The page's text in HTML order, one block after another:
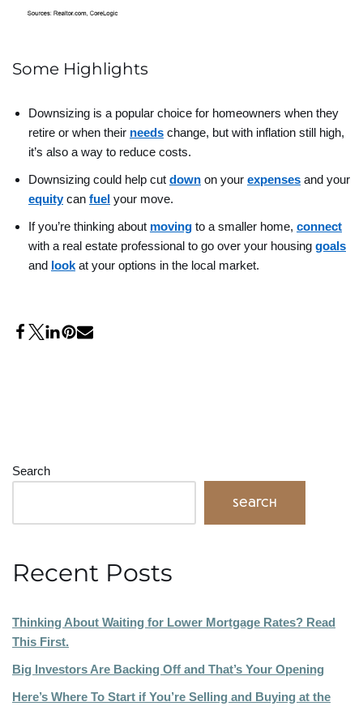
Some Highlights
Downsizing is a popular choice for homeowners when they
retire or when their needs change, but with inflation still high,
it’s also a way to reduce costs.
Downsizing could help cut down on your expenses and your
equitycan fuel your move.
If you’re thinking about moving to a smaller home, connect
with a real estate professional to go over your housing goals
and look at your options in the local market.
Search
Search
Recent Posts
Thinking About Waiting for Lower Mortgage Rates? Read
This First.
Big Investors Are Backing Off and That’s Your Opening
Here’s Where To Start if You’re Selling and Buying at the